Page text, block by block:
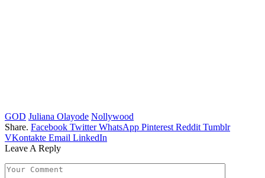
GOD Juliana Olayode Nollywood
Share. Facebook Twitter WhatsApp Pinterest Reddit Tumblr
VKontakte Email LinkedIn
Leave A Reply